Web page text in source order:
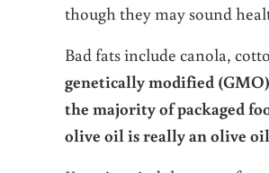
though they may sound
Bad fats include canola,
genetically modified
the majority of packaged
olive oil is really an olive